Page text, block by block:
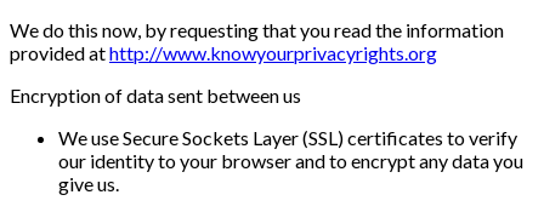
We do this now, by requesting that you read the information
provided athttp://www.knowyourprivacyrights.org
Encryption of data sent between us
We use Secure Sockets Layer (SSL) certificates to verify
our identity to your browser and to encrypt any data you
give us.